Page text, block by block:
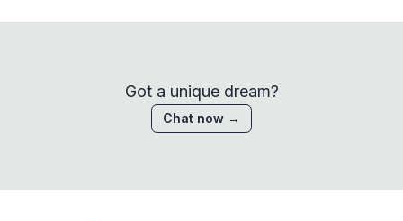
Got a unique dream?
Chat now →